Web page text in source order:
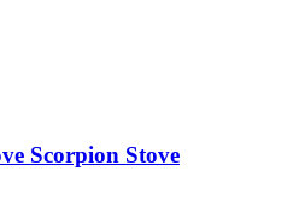
Scorpion Stove